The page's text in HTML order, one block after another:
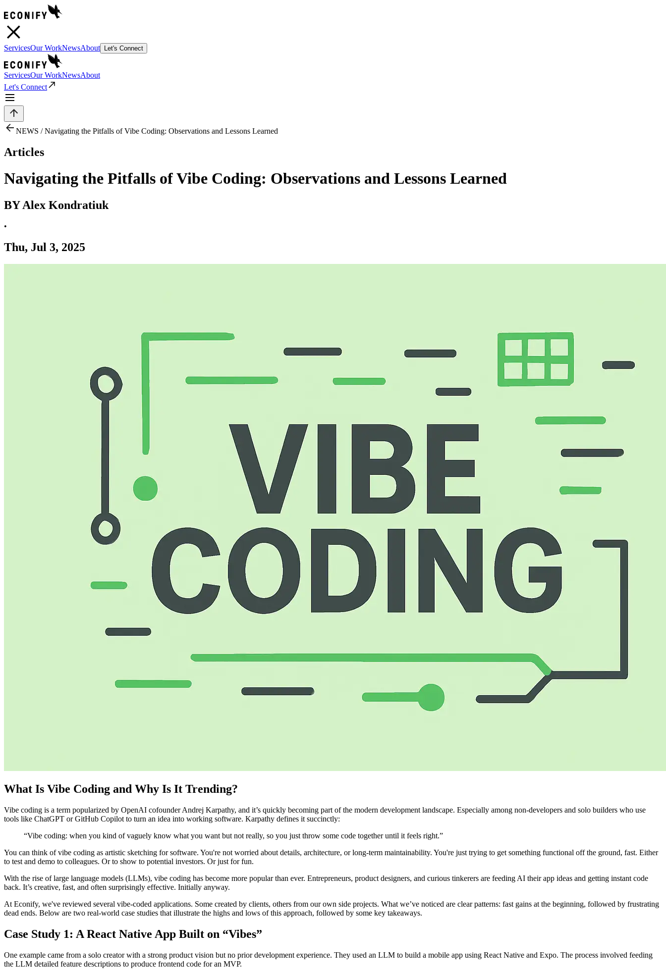
ServicesOur WorkNewsAbout Let's Connect
ServicesOur WorkNewsAbout
Let's Connect
NEWS /Navigating the Pitfalls of Vibe Coding: Observations and Lessons Learned
Articles
Navigating the Pitfalls of Vibe Coding: Observations and Lessons Learned
BY Alex Kondratiuk
•
Thu, Jul 3, 2025
What Is Vibe Coding and Why Is It Trending?
Vibe coding is a term popularized by OpenAI cofounder Andrej Karpathy, and it’s quickly becoming part of the modern development landscape. Especially among non-developers and solo builders who use
tools like ChatGPT or GitHub Copilot to turn an idea into working software. Karpathy defines it succinctly:
“Vibe coding: when you kind of vaguely know what you want but not really, so you just throw some code together until it feels right.”
You can think of vibe coding as artistic sketching for software. You're not worried about details, architecture, or long-term maintainability. You're just trying to get something functional off the ground, fast. Either
to test and demo to colleagues. Or to show to potential investors. Or just for fun.
With the rise of large language models (LLMs), vibe coding has become more popular than ever. Entrepreneurs, product designers, and curious tinkerers are feeding AI their app ideas and getting instant code
back. It’s creative, fast, and often surprisingly effective. Initially anyway.
At Econify, we've reviewed several vibe-coded applications. Some created by clients, others from our own side projects. What we’ve noticed are clear patterns: fast gains at the beginning, followed by frustrating
dead ends. Below are two real-world case studies that illustrate the highs and lows of this approach, followed by some key takeaways.
Case Study 1: A React Native App Built on “Vibes”
One example came from a solo creator with a strong product vision but no prior development experience. They used an LLM to build a mobile app using React Native and Expo. The process involved feeding
the LLM detailed feature descriptions to produce frontend code for an MVP.